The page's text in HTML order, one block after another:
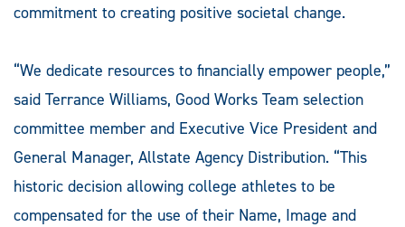
commitment to creating positive societal change.
“We dedicate resources to financially empower people,”
said Terrance Williams, Good Works Team selection
committee member and Executive Vice President and
General Manager, Allstate Agency Distribution. “This
historic decision allowing college athletes to be
compensated for the use of their Name, Image and